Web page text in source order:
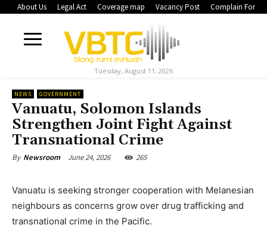
About Us Legal Act Coverage map Vacancy Post Complain Form
Tuesday, August 11, 2026
NEWS GOVERNMENT
Vanuatu, Solomon Islands
Strengthen Joint Fight Against
Transnational Crime
By Newsroom June 24, 2026 265
Vanuatu is seeking stronger cooperation with Melanesian
neighbours as concerns grow over drug trafficking and
transnational crime in the Pacific.